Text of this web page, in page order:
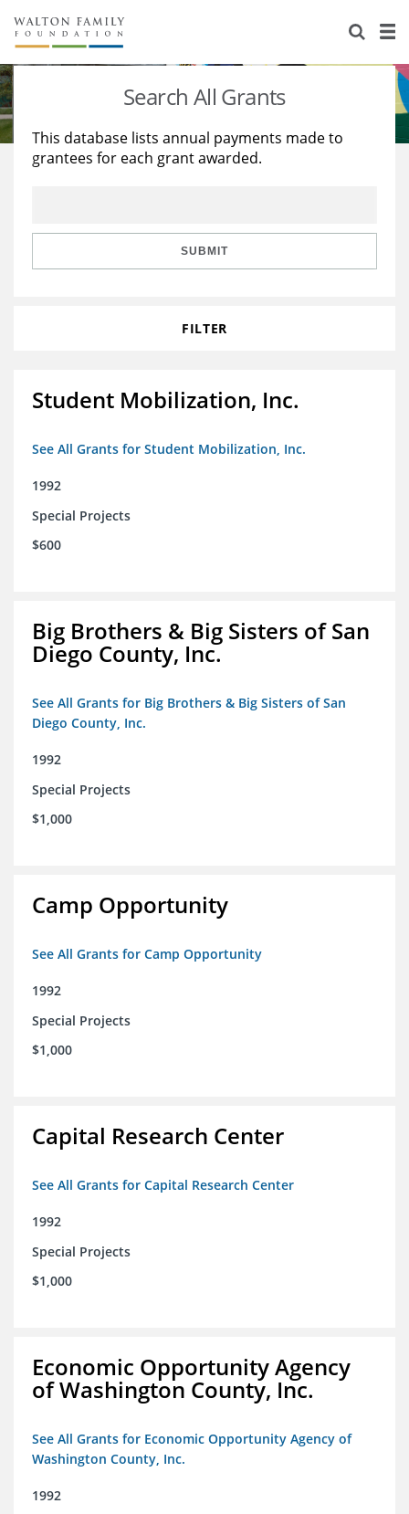
About Us
Staff
Reports & Financials
Stories
Education
Learning
Search All Grants
This database lists annual payments made to
grantees for each grant awarded.
SUBMIT
FILTER
Student Mobilization, Inc.
See All Grants for Student Mobilization, Inc.
1992
Special Projects
$600
Big Brothers & Big Sisters of San
Diego County, Inc.
See All Grants for Big Brothers & Big Sisters of San
Diego County, Inc.
1992
Special Projects
$1,000
Camp Opportunity
See All Grants for Camp Opportunity
1992
Special Projects
$1,000
Capital Research Center
See All Grants for Capital Research Center
1992
Special Projects
$1,000
Economic Opportunity Agency
of Washington County, Inc.
See All Grants for Economic Opportunity Agency of
Washington County, Inc.
1992